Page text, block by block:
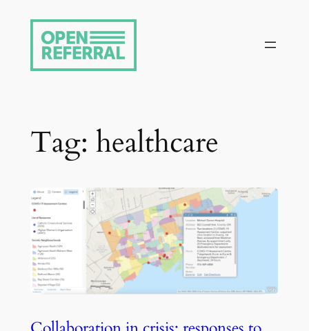
content
Tag: healthcare